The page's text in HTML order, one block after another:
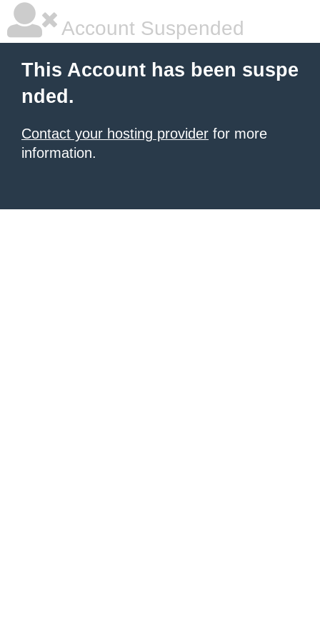
Account Suspended
This Account has been suspe
nded.
Contact your hosting provider for more
information.